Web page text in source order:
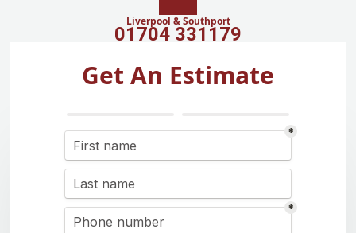
Liverpool & Southport
01704 331179
Get An Estimate